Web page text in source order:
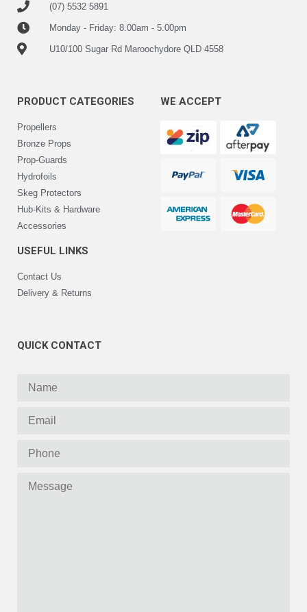
(07) 5532 5891
Monday - Friday: 8.00am - 5.00pm
U10/100 Sugar Rd Maroochydore QLD 4558
PRODUCT CATEGORIES
Propellers
Bronze Props
Prop-Guards
Hydrofoils
Skeg Protectors
Hub-Kits & Hardware
Accessories
USEFUL LINKS
Contact Us
Delivery & Returns
WE ACCEPT
QUICK CONTACT